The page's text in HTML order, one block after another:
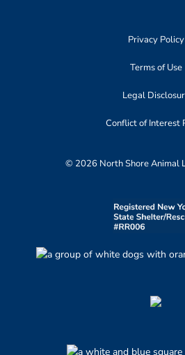
Privacy Policy
Terms of Use
Legal
Conflict of Interest
© 2026 North Shore Animal